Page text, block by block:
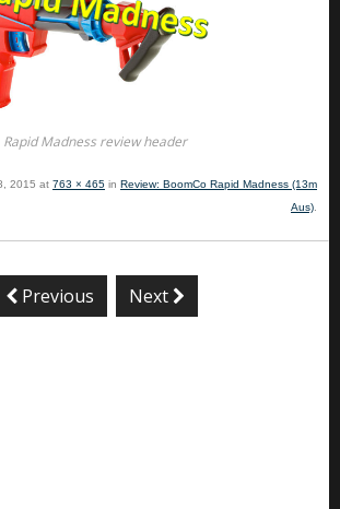
Rapid Madness review header
2015 at 763 × 465 in Review: BoomCo Rapid Madness (13m
Aus).
Previous Next